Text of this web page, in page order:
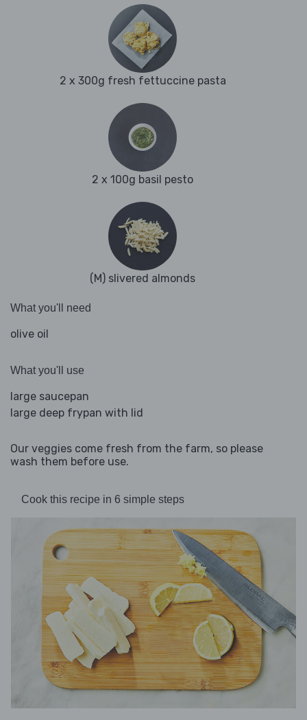
2 x 300g fresh fettuccine pasta
2 x 100g basil pesto
(M) slivered almonds
What you'll need
olive oil
What you'll use
large saucepan
large deep frypan with lid
Our veggies come fresh from the farm, so please
wash them before use.
Cook this recipe in 6 simple steps